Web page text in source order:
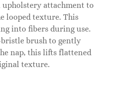
upholstery attachment to
looped texture. This
into fibers during use.
bristle brush to gently
nap, this lifts flattened
texture.